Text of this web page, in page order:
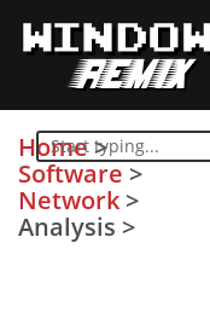
Home>
Software >
Network >
Analysis >